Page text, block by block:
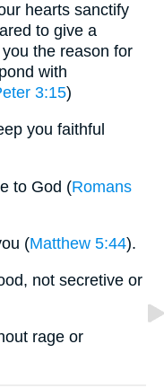
hearts sanctify
to give a
the reason for
with
3:15)
you faithful
to God (Romans
(Matthew 5:44).
not secretive or
rage or